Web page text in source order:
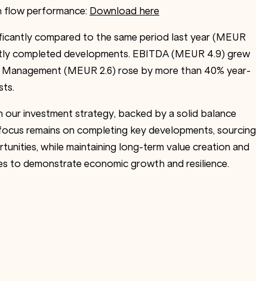
performance: Download here
compared to the same period last year (MEUR
completed developments. EBITDA (MEUR 4.9) grew
(MEUR 2.6) rose by more than 40% year-
investment strategy, backed by a solid balance
remains on completing key developments, sourcing
while maintaining long-term value creation and
to demonstrate economic growth and resilience.